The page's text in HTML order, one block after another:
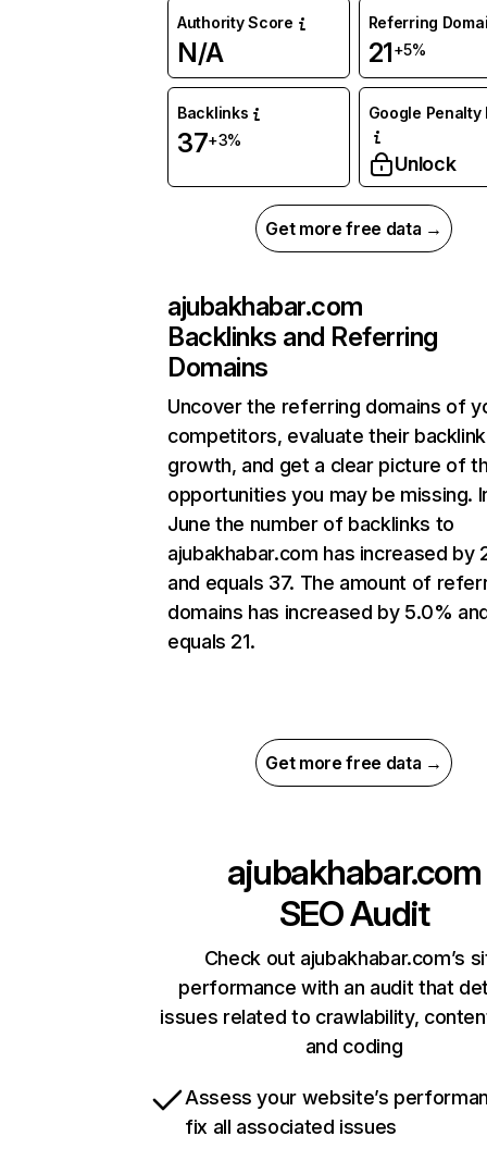
Authority Score
N/A
Referring
21+5%
Backlinks
37+3%
Google Penalty
Unlock
Get more free data →
ajubakhabar.com
Backlinks and Referring
Domains
Uncover the referring domains of
competitors, evaluate their backlink
growth, and get a clear picture of
opportunities you may be missing.
June the number of backlinks to
ajubakhabar.com has increased by
and equals 37. The amount of
domains has increased by 5.0%
equals 21.
Get more free data →
ajubakhabar.com
SEO Audit
Check out ajubakhabar.com’s
performance with an audit that
issues related to crawlability,
and coding
Assess your website’s
fix all associated issues